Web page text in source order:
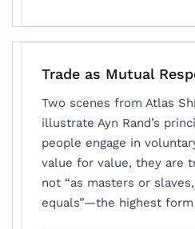
Trade as Mutual
Two scenes from Atlas
illustrate Ayn Rand’s
people engage in
value for value, they are
not “as masters or
equals”—the highest